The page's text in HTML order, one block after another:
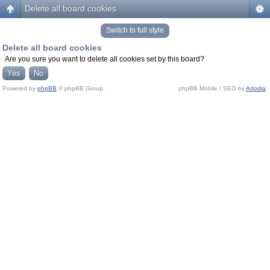
Delete all board cookies
Switch to full style
Delete all board cookies
Are you sure you want to delete all cookies set by this board?
Powered by phpBB © phpBB Group. phpBB Mobile / SEO byArtodia